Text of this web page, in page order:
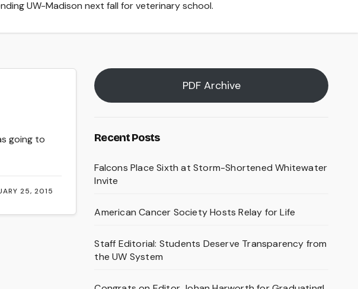
UW-Madison next fall for veterinary school.
25, 2015
going to
PDF Archive
Recent Posts
Falcons Place Sixth at Storm-Shortened Whitewater
Invite
American Cancer Society Hosts Relay for Life
Staff Editorial: Students Deserve Transparency from
the UW System